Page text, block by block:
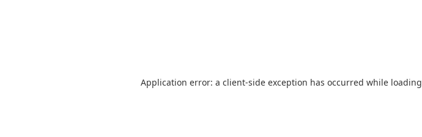
Application error: a client-side exception has occurred while loading